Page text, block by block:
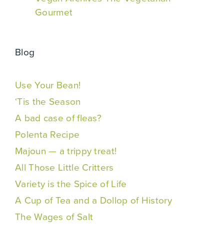
Gourmet
Blog
Use Your Bean!
‘Tis the Season
A bad case of fleas?
Polenta Recipe
Majoun — a trippy treat!
All Those Little Critters
Variety is the Spice of Life
A Cup of Tea and a Dollop of History
The Wages of Salt